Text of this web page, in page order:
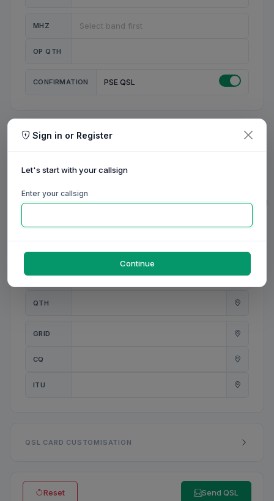
MHZ
OP QTH
CONFIRMATION PSE QSL
MY STATION
MY NAME
0/20
0/20
ANT
0/31
QTH
0/23
GRID
CQ
ITU
QSL CARD CUSTOMISATION
Reset Send QSL
Sign in or Register
Let's start with your callsign
Enter your callsign
Continue